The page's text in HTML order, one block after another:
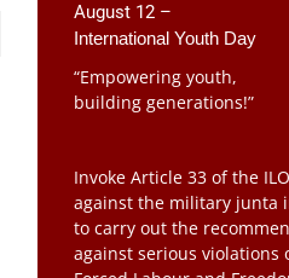
August 12 –
International Youth Day
“Empowering youth,
building generations!”
Invoke Article 33 of the
against the military junta
to carry out the
against serious violations